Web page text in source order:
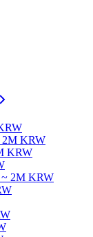
KRW
KRW
2M KRW